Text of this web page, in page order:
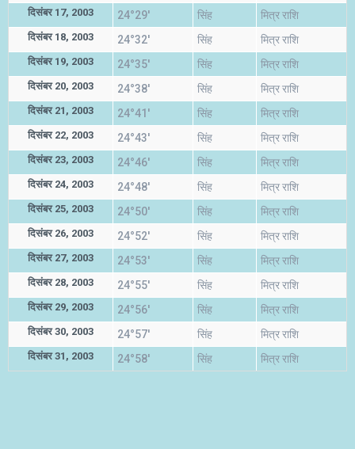
दिसंबर 17, 2003 24°29' सिंह मित्र राशि
दिसंबर 18, 2003 24°32' सिंह मित्र राशि
दिसंबर 19, 2003 24°35' सिंह मित्र राशि
दिसंबर 20, 2003 24°38' सिंह मित्र राशि
दिसंबर 21, 2003 24°41' सिंह मित्र राशि
दिसंबर 22, 2003 24°43' सिंह मित्र राशि
दिसंबर 23, 2003 24°46' सिंह मित्र राशि
दिसंबर 24, 2003 24°48' सिंह मित्र राशि
दिसंबर 25, 2003 24°50' सिंह मित्र राशि
दिसंबर 26, 2003 24°52' सिंह मित्र राशि
दिसंबर 27, 2003 24°53' सिंह मित्र राशि
दिसंबर 28, 2003 24°55' सिंह मित्र राशि
दिसंबर 29, 2003 24°56' सिंह मित्र राशि
दिसंबर 30, 2003 24°57' सिंह मित्र राशि
दिसंबर 31, 2003 24°58' सिंह मित्र राशि